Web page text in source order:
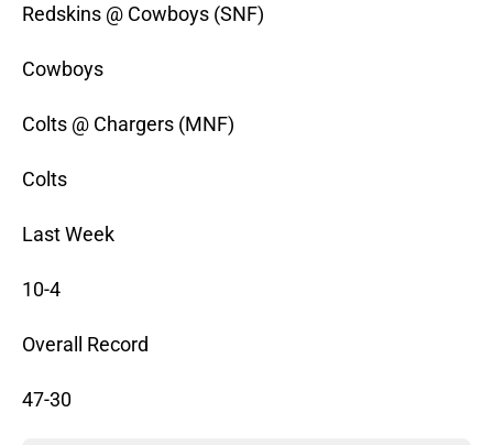
Redskins @ Cowboys (SNF)
Cowboys
Colts @ Chargers (MNF)
Colts
Last Week
10-4
Overall Record
47-30